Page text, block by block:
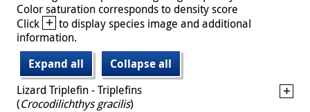
Color saturation corresponds to density score
Click + to display species image and additional
information.
Expand all
Collapse all
Lizard Triplefin - Triplefins
(Crocodilichthys gracilis)